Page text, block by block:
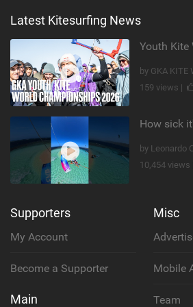
Latest Kitesurfing News
by GKA KITE
159 views |
How sick
by Leonardo
10,454 views |
Supporters
My Account
Become a Supporter
Main
Misc
Mobile
Team